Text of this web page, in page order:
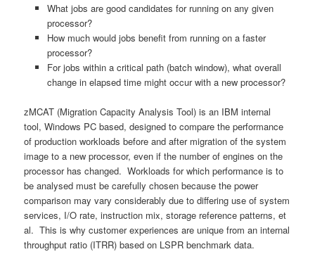
What jobs are good candidates for running on any given
processor?
How much would jobs benefit from running on a faster
processor?
For jobs within a critical path (batch window), what overall
change in elapsed time might occur with a new processor?
zMCAT (Migration Capacity Analysis Tool) is an IBM internal
tool, Windows PC based, designed to compare the performance
of production workloads before and after migration of the system
image to a new processor, even if the number of engines on the
processor has changed. Workloads for which performance is to
be analysed must be carefully chosen because the power
comparison may vary considerably due to differing use of system
services, I/O rate, instruction mix, storage reference patterns, et
al. This is why customer experiences are unique from an internal
throughput ratio (ITRR) based on LSPR benchmark data.